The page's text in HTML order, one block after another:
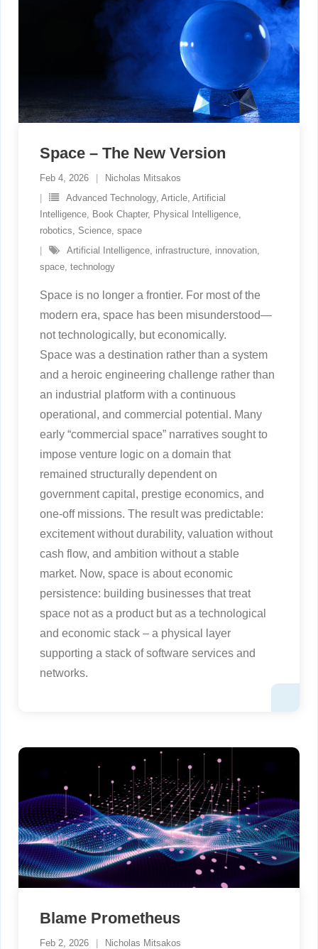
Space – The New Version
Feb 4, 2026
Nicholas Mitsakos
Advanced Technology, Article Artificial
Intelligence Book Chapter, Physical Intelligence
robotics
Science space
Artificial Intelligence infrastructure innovation
space technology
Space is no longer a frontier. For most of the
modern era, space has been misunderstood—
not technologically, but economically.
Space was a destination rather than a system
and a heroic engineering challenge rather than
an industrial platform with a continuous
operational, and commercial potential. Many
early “commercial space” narratives sought to
impose venture logic on a domain that
remained structurally dependent on
government capital, prestige economics, and
one-off missions. The result was predictable:
excitement without durability, valuation without
cash flow, and ambition without a stable
market. Now, space is about economic
persistence: building businesses that treat
space not as a product but as a technological
and economic stack – a physical layer
supporting a stack of software services and
networks.
Blame Prometheus
Feb 2, 2026
Nicholas Mitsakos